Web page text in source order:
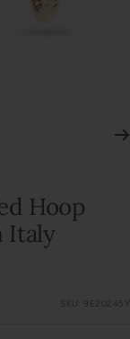
Hoop
Italy
SKU: 9E20245Y